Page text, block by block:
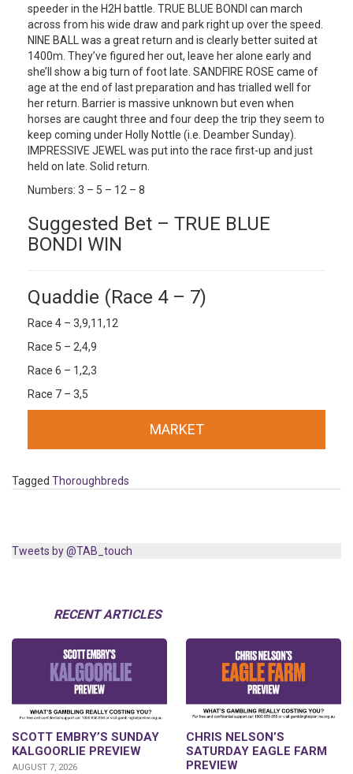
speeder in the H2H battle. TRUE BLUE BONDI can march
across from his wide draw and park right up over the speed.
NINE BALL was a great return and is clearly better suited at
1400m. They’ve figured her out, leave her alone early and
she’ll show a big turn of foot late. SANDFIRE ROSE came of
age at the end of last preparation and has trialled well for
her return. Barrier is massive unknown but even when
horses are caught three and four deep the trip they seem to
keep coming under Holly Nottle (i.e. Deamber Sunday).
IMPRESSIVE JEWEL was put into the race first-up and just
held on late. Solid return.
Numbers: 3 – 5 – 12 – 8
Suggested Bet – TRUE BLUE
BONDI WIN
Quaddie (Race 4 – 7)
Race 4 – 3,9,11,12
Race 5 – 2,4,9
Race 6 – 1,2,3
Race 7 – 3,5
MARKET
Tagged Thoroughbreds
Tweets by @TAB_touch
RECENT ARTICLES
SCOTT EMBRY’S SUNDAY
KALGOORLIE PREVIEW
AUGUST 7, 2026
CHRIS NELSON’S
SATURDAY EAGLE FARM
PREVIEW